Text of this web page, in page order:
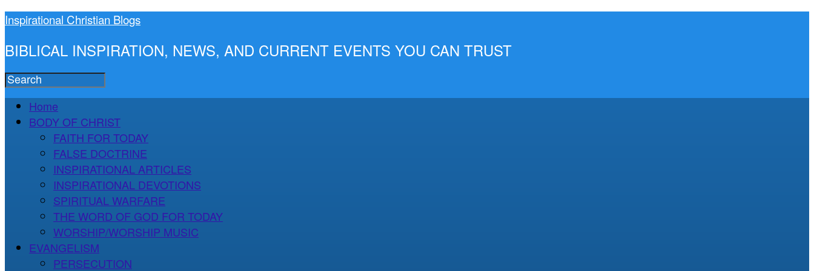
Inspirational Christian Blogs
BIBLICAL INSPIRATION, NEWS, AND CURRENT EVENTS YOU CAN TRUST
Home
BODY OF CHRIST
FAITH FOR TODAY
FALSE DOCTRINE
INSPIRATIONAL ARTICLES
INSPIRATIONAL DEVOTIONS
SPIRITUAL WARFARE
THE WORD OF GOD FOR TODAY
WORSHIP/WORSHIP MUSIC
EVANGELISM
PERSECUTION